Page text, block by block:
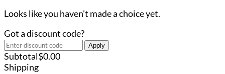
Looks like you haven't made a choice yet.
Got a discount code?
Apply
Subtotal$0.00
Shipping